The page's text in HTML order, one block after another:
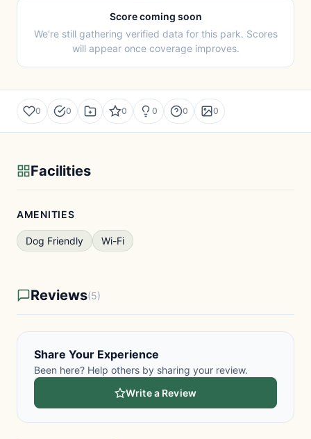
Score coming soon
We're still gathering verified data for this park. Scores
will appear once coverage improves.
0 0 0 0 0 0
Facilities
AMENITIES
Dog Friendly Wi-Fi
Reviews(5)
Share Your Experience
Been here? Help others by sharing your review.
Write a Review